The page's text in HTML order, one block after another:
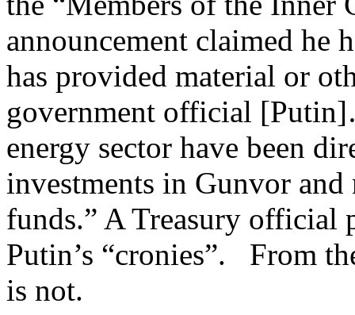
announcement claimed he
has provided material or
government official
energy sector have been
investments in Gunvor and
funds.” A Treasury official
Putin’s “cronies”. From
is not.